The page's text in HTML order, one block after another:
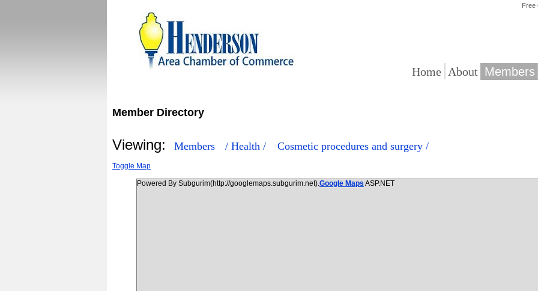
Free
Home | About |Members
Member Directory
Viewing: Members / Health / Cosmetic procedures and surgery /
Toggle Map
Powered By Subgurim(http://googlemaps.subgurim.net).Google Maps ASP.NET